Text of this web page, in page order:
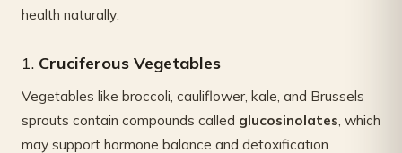
health naturally:
1. Cruciferous Vegetables
Vegetables like broccoli, cauliflower, kale, and Brussels
sprouts contain compounds called glucosinolates, which
may support hormone balance and detoxification